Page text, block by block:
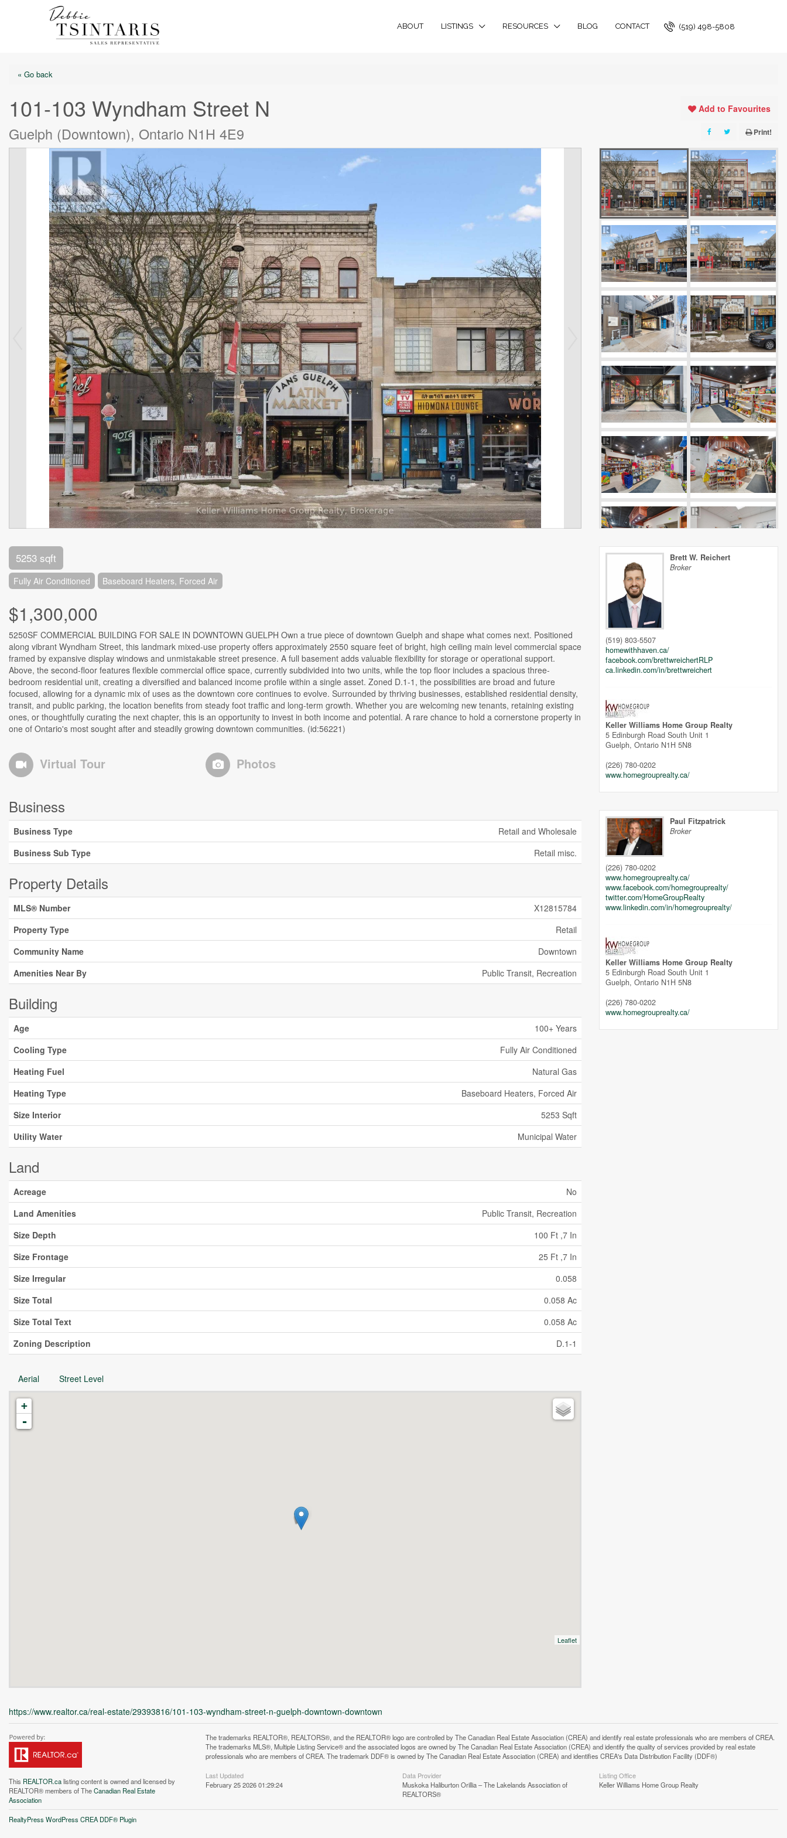
ABOUT LISTINGS RESOURCES BLOG CONTACT (519) 498-5808
« Go back
101-103 Wyndham Street N
Guelph (Downtown), Ontario N1H 4E9
Add to Favourites
Print!
5253 sqft
Fully Air Conditioned Baseboard Heaters, Forced Air
$1,300,000
5250SF COMMERCIAL BUILDING FOR SALE IN DOWNTOWN GUELPH Own a true piece of downtown Guelph and shape what comes next. Positioned
along vibrant Wyndham Street, this landmark mixed-use property offers approximately 2550 square feet of bright, high ceiling main level commercial space
framed by expansive display windows and unmistakable street presence. A full basement adds valuable flexibility for storage or operational support.
Above, the second-floor features flexible commercial office space, currently subdivided into two units, while the top floor includes a spacious three-
bedroom residential unit, creating a diversified and balanced income profile within a single asset. Zoned D.1-1, the possibilities are broad and future
focused, allowing for a dynamic mix of uses as the downtown core continues to evolve. Surrounded by thriving businesses, established residential density,
transit, and public parking, the location benefits from steady foot traffic and long-term growth. Whether you are welcoming new tenants, retaining existing
ones, or thoughtfully curating the next chapter, this is an opportunity to invest in both income and potential. A rare chance to hold a cornerstone property in
one of Ontario's most sought after and steadily growing downtown communities. (id:56221)
Virtual Tour Photos
Business
Business Type
Retail and Wholesale
Business Sub Type
Retail misc.
Property Details
MLS® Number
X12815784
Property Type
Retail
Community Name
Downtown
Amenities Near By
Public Transit, Recreation
Building
Age
100+ Years
Cooling Type
Fully Air Conditioned
Heating Fuel
Natural Gas
Heating Type
Baseboard Heaters, Forced Air
Size Interior
5253 Sqft
Utility Water
Municipal Water
Land
Acreage
No
Land Amenities
Public Transit, Recreation
Size Depth
100 Ft ,7 In
Size Frontage
25 Ft ,7 In
Size Irregular
0.058
Size Total
0.058 Ac
Size Total Text
0.058 Ac
Zoning Description
D.1-1
Aerial Street Level
+
-
Leaflet
https://www.realtor.ca/real-estate/29393816/101-103-wyndham-street-n-guelph-downtown-downtown
Brett W. Reichert
Broker
(519) 803-5507
homewithhaven.ca/
facebook.com/brettwreichertRLP
ca.linkedin.com/in/brettwreichert
Keller Williams Home Group Realty
5 Edinburgh Road South Unit 1
Guelph, Ontario N1H 5N8
(226) 780-0202
www.homegrouprealty.ca/
Paul Fitzpatrick
Broker
(226) 780-0202
www.homegrouprealty.ca/
www.facebook.com/homegrouprealty/
twitter.com/HomeGroupRealty
www.linkedin.com/in/homegrouprealty/
Keller Williams Home Group Realty
5 Edinburgh Road South Unit 1
Guelph, Ontario N1H 5N8
(226) 780-0202
www.homegrouprealty.ca/
This REALTOR.calisting content is owned and licensed by
REALTOR® members of TheCanadian Real Estate
Association
The trademarks REALTOR®, REALTORS®, and the REALTOR® logo are controlled by The Canadian Real Estate Association (CREA) and identify real estate professionals who are members of CREA.
The trademarks MLS®, Multiple Listing Service® and the associated logos are owned by The Canadian Real Estate Association (CREA) and identify the quality of services provided by real estate
professionals who are members of CREA. The trademark DDF® is owned by The Canadian Real Estate Association (CREA) and identifies CREA's Data Distribution Facility (DDF®)
Last Updated
February 25 2026 01:29:24
Data Provider
Muskoka Haliburton Orillia – The Lakelands Association of
REALTORS®
Listing Office
Keller Williams Home Group Realty
RealtyPress WordPress CREA DDF® Plugin